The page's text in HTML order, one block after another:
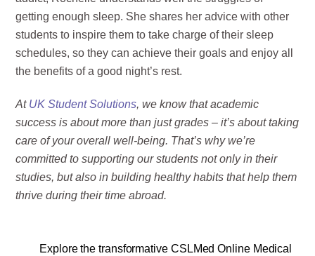
getting enough sleep. She shares her advice with other
students to inspire them to take charge of their sleep
schedules, so they can achieve their goals and enjoy all
the benefits of a good night’s rest.
At UK Student Solutions, we know that academic
success is about more than just grades – it’s about taking
care of your overall well-being. That’s why we’re
committed to supporting our students not only in their
studies, but also in building healthy habits that help them
thrive during their time abroad.
Explore the transformative CSLMed Online Medical